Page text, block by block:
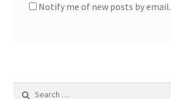
Notify me of new posts by email.